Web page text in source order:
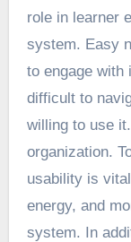
rolein learner
system. Easy
to engage with
difficult to
willing to use
organization.
usability is
energy, and
system. In